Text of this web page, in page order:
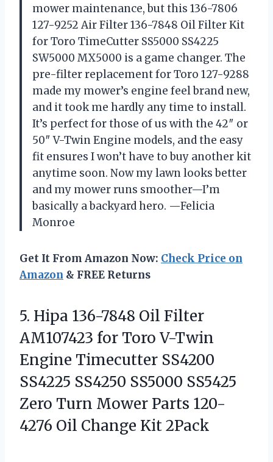
mower maintenance, but this 136-7806
127-9252 Air Filter 136-7848 Oil Filter Kit
for Toro TimeCutter SS5000 SS4225
SW5000 MX5000 is a game changer. The
pre-filter replacement for Toro 127-9288
made my mower’s engine feel brand new,
and it took me hardly any time to install.
It’s perfect for those of us with the 42″ or
50″ V-Twin Engine models, and the easy
fit ensures I won’t have to buy another kit
anytime soon. Now my lawn looks better
and my mower runs smoother—I’m
basically a backyard hero. —Felicia
Monroe
Get It From Amazon Now: Check Price on
Amazon & FREE Returns
5. Hipa 136-7848 Oil Filter
AM107423 for Toro V-Twin
Engine Timecutter SS4200
SS4225 SS4250 SS5000 SS5425
Zero Turn Mower Parts 120-
4276 Oil Change Kit 2Pack